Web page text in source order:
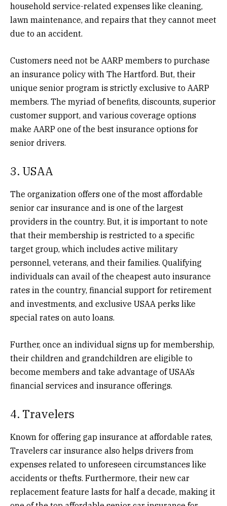
household service-related expenses like cleaning,
lawn maintenance, and repairs that they cannot meet
due to an accident.
Customers need not be AARP members to purchase
an insurance policy with The Hartford. But, their
unique senior program is strictly exclusive to AARP
members. The myriad of benefits, discounts, superior
customer support, and various coverage options
make AARP one of the best insurance options for
senior drivers.
3. USAA
The organization offers one of the most affordable
senior car insurance and is one of the largest
providers in the country. But, it is important to note
that their membership is restricted to a specific
target group, which includes active military
personnel, veterans, and their families. Qualifying
individuals can avail of the cheapest auto insurance
rates in the country, financial support for retirement
and investments, and exclusive USAA perks like
special rates on auto loans.
Further, once an individual signs up for membership,
their children and grandchildren are eligible to
become members and take advantage of USAA’s
financial services and insurance offerings.
4. Travelers
Known for offering gap insurance at affordable rates,
Travelers car insurance also helps drivers from
expenses related to unforeseen circumstances like
accidents or thefts. Furthermore, their new car
replacement feature lasts for half a decade, making it